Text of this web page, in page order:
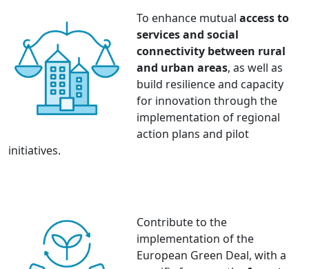
To enhance mutual access to
services and social
connectivity between rural
and urban areas, as well as
build resilience and capacity
for innovation through the
implementation of regional
action plans and pilot
initiatives.
Contribute to the
implementation of the
European Green Deal, with a